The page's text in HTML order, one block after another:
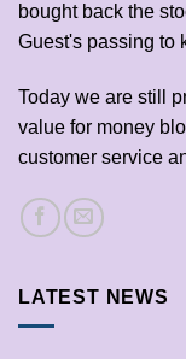
bought back the
Guest's passing to
Today we are still
value for money
customer service
LATEST NEWS